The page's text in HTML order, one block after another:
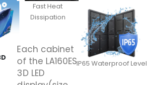
Fast Heat
Dissipation
Each cabinet
of the LA160ES
3D LED
IP65 Waterproof Level